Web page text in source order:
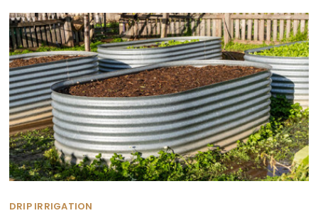
DRIP IRRIGATION